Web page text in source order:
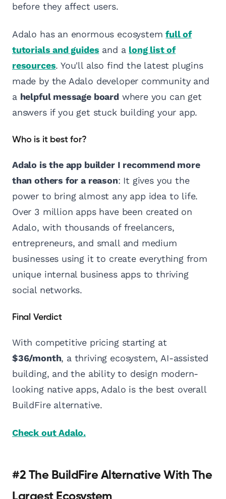
before they affect users.
Adalo has an enormous ecosystemfull of
tutorials and guides and a long list of
resources. You'll also find the latest plugins
made by the Adalo developer community and
a helpful message boardwhere you can get
answers if you get stuck building your app.
Who is it best for?
Adalo is the app builder I recommend more
than others for a reason: It gives you the
power to bring almost any app idea to life.
Over 3 million apps have been created on
Adalo, with thousands of freelancers,
entrepreneurs, and small and medium
businesses using it to create everything from
unique internal business apps to thriving
social networks.
Final Verdict
With competitive pricing starting at
$36/month, a thriving ecosystem, AI-assisted
building, and the ability to design modern-
looking native apps, Adalo is the best overall
BuildFire alternative.
Check out Adalo.
#2 The BuildFire Alternative With The